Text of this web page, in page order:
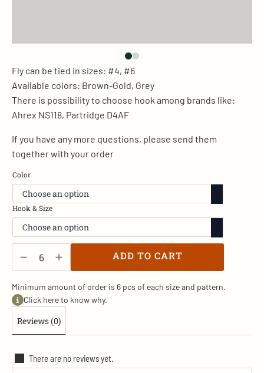
Fly can be tied in sizes: #4, #6
Available colors: Brown-Gold, Grey
There is possibility to choose hook among brands like:
Ahrex NS118, Partridge D4AF
If you have any more questions, please send them
together with your order
Color
Hook & Size
Wood
Heron
quantity
ADD TO CART
Minimum amount of order is 6 pcs of each size and pattern.
Click here to know why.
Reviews (0)
There are no reviews yet.